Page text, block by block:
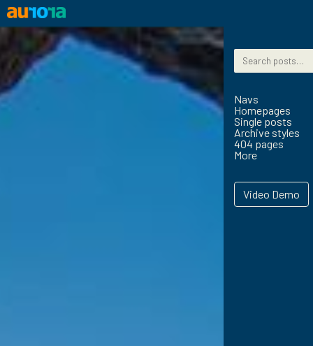
Skip to content
Search for:
Navs
Homepages
Single posts
Archive styles
404 pages
More
Video Demo